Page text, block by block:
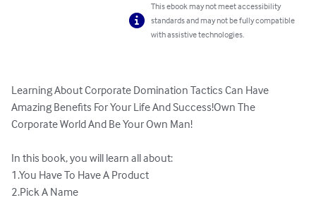
This ebook may not meet accessibility
standards and may not be fully compatible
with assistive technologies.
Learning About Corporate Domination Tactics Can Have
Amazing Benefits For Your Life And Success!Own The
Corporate World And Be Your Own Man!
In this book, you will learn all about:
1.You Have To Have A Product
2.Pick A Name